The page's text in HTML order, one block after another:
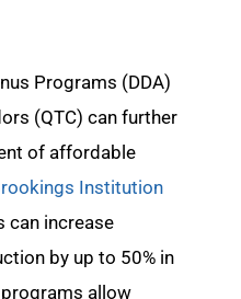
Programs (DDA)
(QTC) canfurther
of affordable
Institution
can increase
by up to 50% in
programs allow